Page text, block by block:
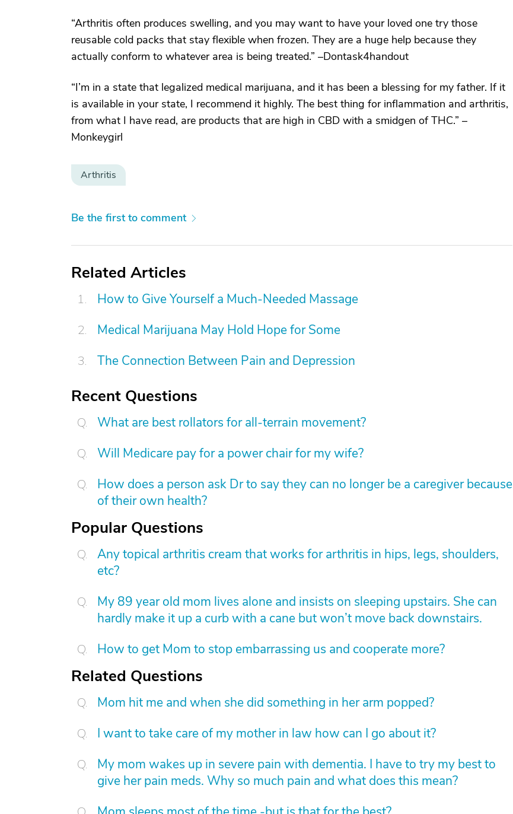
“Arthritis often produces swelling, and you may want to have your loved one try those
reusable cold packs that stay flexible when frozen. They are a huge help because they
actually conform to whatever area is being treated.” –Dontask4handout
“I’m in a state that legalized medical marijuana, and it has been a blessing for my father. If it
is available in your state, I recommend it highly. The best thing for inflammation and arthritis,
from what I have read, are products that are high in CBD with a smidgen of THC.” –
Monkeygirl
Arthritis
Be the first to comment
Related Articles
How to Give Yourself a Much-Needed Massage
Medical Marijuana May Hold Hope for Some
The Connection Between Pain and Depression
Recent Questions
What are best rollators for all-terrain movement?
Will Medicare pay for a power chair for my wife?
How does a person ask Dr to say they can no longer be a caregiver because
of their own health?
Popular Questions
Any topical arthritis cream that works for arthritis in hips, legs, shoulders,
etc?
My 89 year old mom lives alone and insists on sleeping upstairs. She can
hardly make it up a curb with a cane but won’t move back downstairs.
How to get Mom to stop embarrassing us and cooperate more?
Related Questions
Mom hit me and when she did something in her arm popped?
I want to take care of my mother in law how can I go about it?
My mom wakes up in severe pain with dementia. I have to try my best to
give her pain meds. Why so much pain and what does this mean?